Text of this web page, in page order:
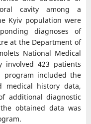
cavity among a
Kyiv population were
diagnoses of
at the Department of
National Medical
involved 423 patients
program included the
medical history data,
additional diagnostic
obtained data was